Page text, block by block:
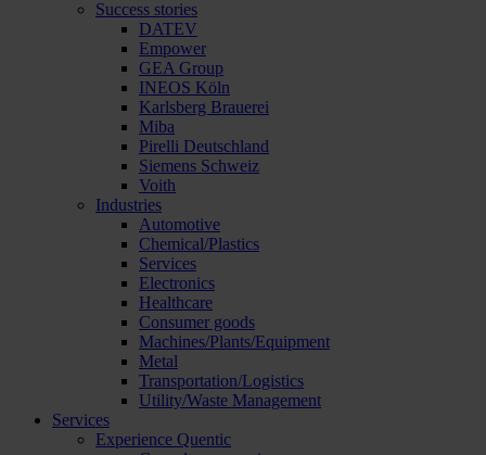
Success stories
DATEV
Empower
GEA Group
INEOS Köln
Karlsberg Brauerei
Miba
Pirelli Deutschland
Siemens Schweiz
Voith
Industries
Automotive
Chemical/Plastics
Services
Electronics
Healthcare
Consumer goods
Machines/Plants/Equipment
Metal
Transportation/Logistics
Utility/Waste Management
Services
Experience Quentic